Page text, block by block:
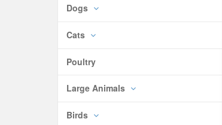
Dogs
Cats
Poultry
Large Animals
Birds